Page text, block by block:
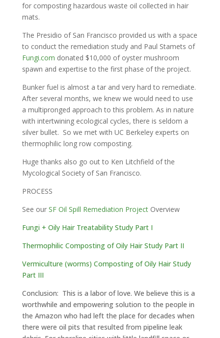
for composting hazardous waste oil collected in hair
mats.
The Presidio of San Francisco provided us with a space
to conduct the remediation study and Paul Stamets of
Fungi.com donated $10,000 of oyster mushroom
spawn and expertise to the first phase of the project.
Bunker fuel is almost a tar and very hard to remediate.
After several months, we knew we would need to use
a multipronged approach to this problem. As in nature
with intertwining ecological cycles, there is seldom a
silver bullet. So we met with UC Berkeley experts on
thermophilic long row composting.
Huge thanks also go out to Ken Litchfield of the
Mycological Society of San Francisco.
PROCESS
See our SF Oil Spill Remediation ProjectOverview
Fungi + Oily Hair Treatability Study Part I
Thermophilic Composting of Oily Hair Study Part II
Vermiculture (worms) Composting of Oily Hair Study
Part III
Conclusion: This is a labor of love. We believe this is a
worthwhile and empowering solution to the people in
the Amazon who had left the place for decades when
there were oil pits that resulted from pipeline leak